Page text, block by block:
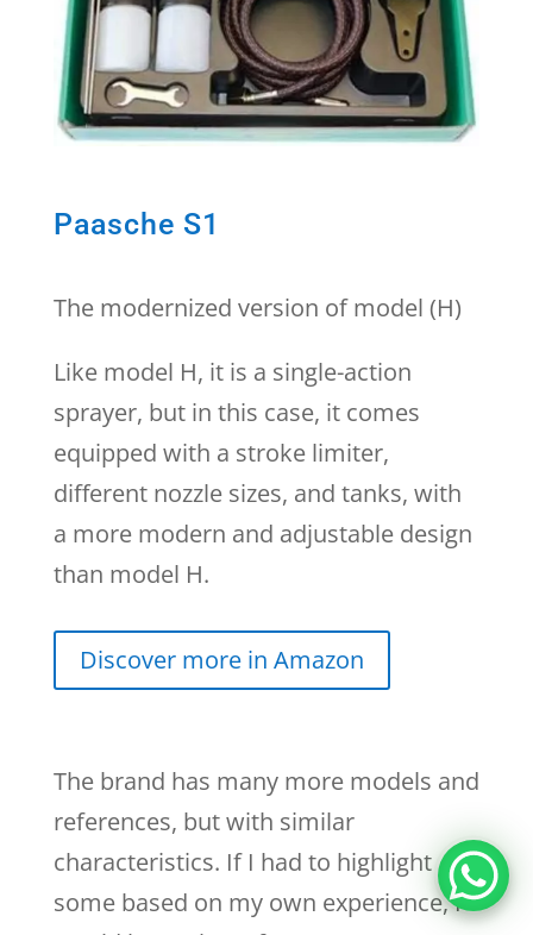
Paasche S1
The modernized version of model (H)
Like model H, it is a single-action
sprayer, but in this case, it comes
equipped with a stroke limiter,
different nozzle sizes, and tanks, with
a more modern and adjustable design
than model H.
Discover more in Amazon
The brand has many more models and
references, but with similar
characteristics. If I had to highlight
some based on my own experience, I